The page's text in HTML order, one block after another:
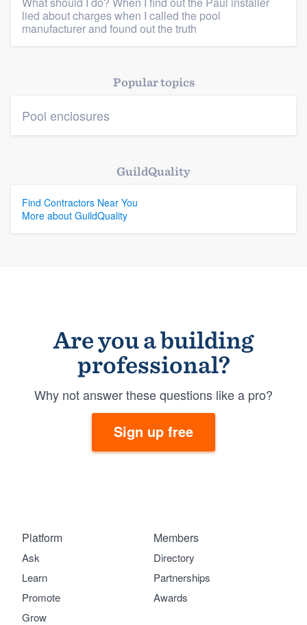
Platform
lied about charges when I called the pool
manufacturer and found out the truth
Popular topics
Pool enclosures
GuildQuality
Find Contractors Near You
More about GuildQuality
Are you a building
professional?
Why not answer these questions like a pro?
Sign up free
Platform
Ask
Learn
Promote
Grow
Members
Directory
Partnerships
Awards